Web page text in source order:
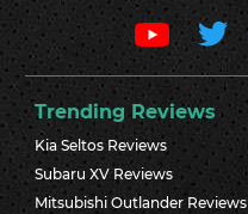
Trending Reviews
Kia Seltos Reviews
Subaru XV Reviews
Mitsubishi Outlander Reviews